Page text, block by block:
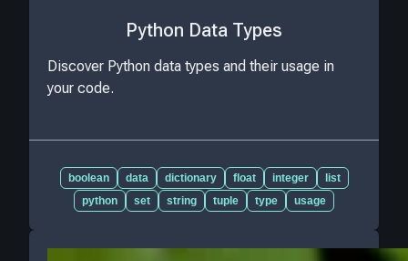
Python Data Types
Discover Python data types and their usage in
your code.
boolean data dictionary float integer
list
python
set string tuple type usage